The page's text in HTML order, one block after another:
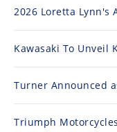
2026 Loretta Lynn's
Kawasaki To Unveil
Turner Announced
Triumph